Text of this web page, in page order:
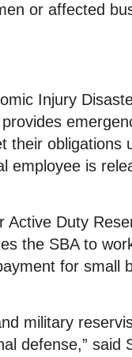
or affected
Injury
their obligations
employee is
Active Duty
the SBA to
for small
military
defense,” said